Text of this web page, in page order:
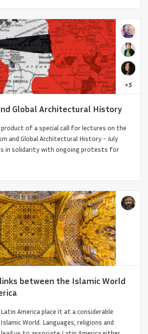
Iranian-Armenian
Architecture
+5
Global Architectural History
of a special call for lectures on the
and Global Architectural History - July
in solidarity with ongoing protests for
between the Islamic World
America place it at a considerable
World. Languages, religions and